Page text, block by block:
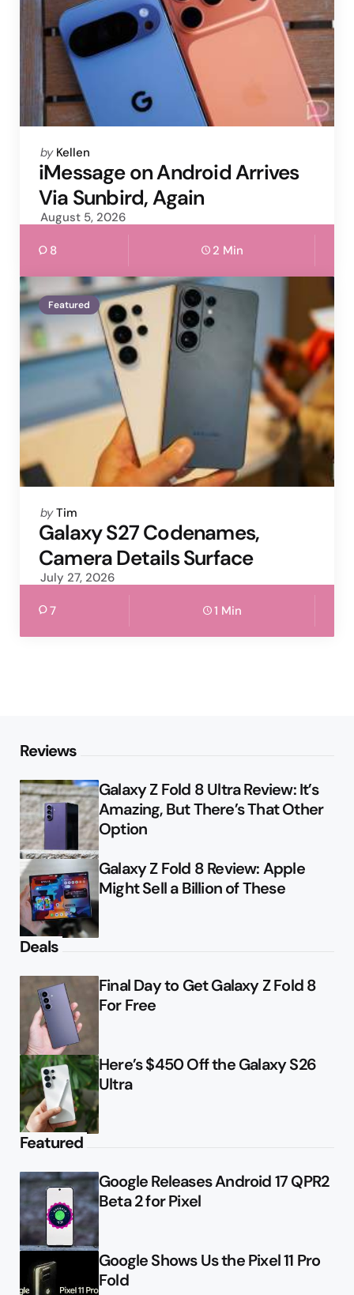
Posted
by
by Kellen
iMessage on Android Arrives
Via Sunbird, Again
August 5, 2026
8 2 Min
Featured
Posted
by
by Tim
Galaxy S27 Codenames,
Camera Details Surface
July 27, 2026
7 1 Min
Reviews
Galaxy Z Fold 8 Ultra Review: It’s
Amazing, But There’s That Other
Option
Galaxy Z Fold 8 Review: Apple
Might Sell a Billion of These
Deals
Final Day to Get Galaxy Z Fold 8
For Free
Here’s $450 Off the Galaxy S26
Ultra
Featured
Google Releases Android 17 QPR2
Beta 2 for Pixel
Google Shows Us the Pixel 11 Pro
Fold